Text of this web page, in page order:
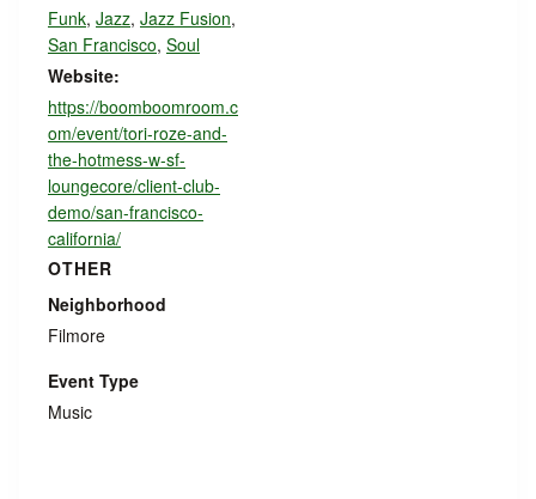
Funk, Jazz, Jazz Fusion,
San Francisco, Soul
Website:
https://boomboomroom.c
om/event/tori-roze-and-
the-hotmess-w-sf-
loungecore/client-club-
demo/san-francisco-
california/
OTHER
Neighborhood
Filmore
Event Type
Music